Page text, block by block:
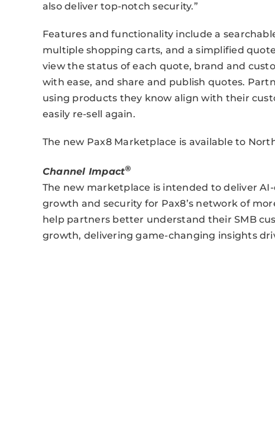
also deliver top-notch security.”
Features and functionality include a
multiple shopping carts, and a simplified
view the status of each quote, brand and
with ease, and share and publish quotes.
using products they know align with their
easily re-sell again.
The new Pax8 Marketplace is available to
Channel Impact®
The new marketplace is intended to deliver
growth and security for Pax8’s network of
help partners better understand their SMB
growth, delivering game-changing insights